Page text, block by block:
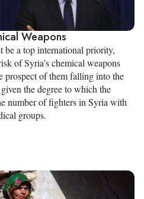
Weapons
be a top international priority,
of Syria’s chemical weapons
prospect of them falling into the
the degree to which the
number of fighters in Syria with
groups.